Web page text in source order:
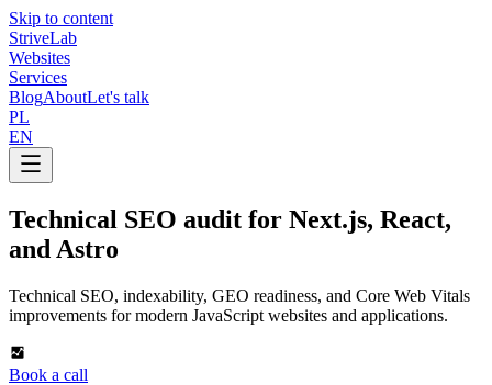
Skip to content
StriveLab
Websites
Services
BlogAboutLet's talk
PL
EN
Technical SEO audit for Next.js, React,
and Astro
Technical SEO, indexability, GEO readiness, and Core Web Vitals
improvements for modern JavaScript websites and applications.
Book a call